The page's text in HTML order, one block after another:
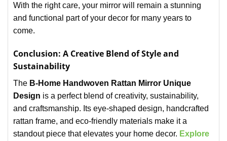
With the right care, your mirror will remain a stunning
and functional part of your decor for many years to
come.
Conclusion: A Creative Blend of Style and
Sustainability
The B-Home Handwoven Rattan Mirror Unique
Design is a perfect blend of creativity, sustainability,
and craftsmanship. Its eye-shaped design, handcrafted
rattan frame, and eco-friendly materials make it a
standout piece that elevates your home decor. Explore